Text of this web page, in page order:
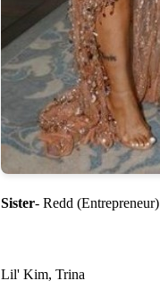
Sister- Redd (Entrepreneur)
Lil' Kim, Trina